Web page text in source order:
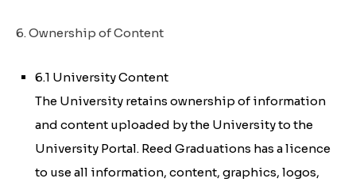
6. Ownership of Content
6.1 University Content
The University retains ownership of information
and content uploaded by the University to the
University Portal. Reed Graduations has a licence
to use all information, content, graphics, logos,